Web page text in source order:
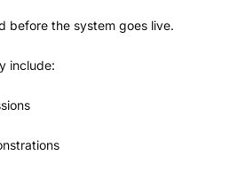
before the system goes live.
include: